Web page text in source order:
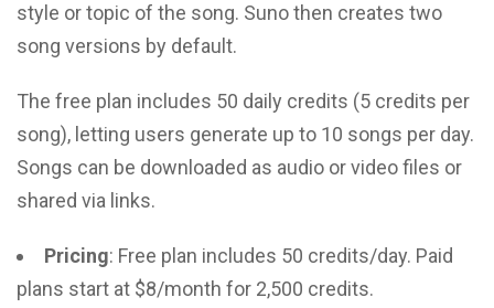
style or topic of the song. Suno then creates two
song versions by default.
The free plan includes 50 daily credits (5 credits per
song), letting users generate up to 10 songs per day.
Songs can be downloaded as audio or video files or
shared via links.
Pricing: Free plan includes 50 credits/day. Paid
plans start at $8/month for 2,500 credits.